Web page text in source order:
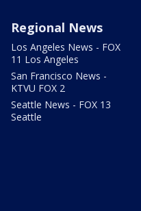
Regional News
Los Angeles News - FOX
11 Los Angeles
San Francisco News -
KTVU FOX 2
Seattle News - FOX 13
Seattle